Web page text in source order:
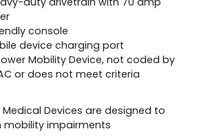
console
device charging port
Mobility Device, not coded by
or does not meet criteria
Medical Devices are designed to
mobility impairments